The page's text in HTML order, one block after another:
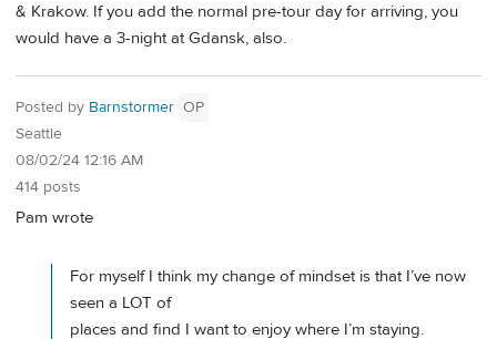
& Krakow. If you add the normal pre-tour day for arriving, you
would have a 3-night at Gdansk, also.
Posted by Barnstormer OP
Seattle
08/02/24 12:16 AM
414 posts
Pam wrote
For myself I think my change of mindset is that I’ve now
seen a LOT of
places and find I want to enjoy where I’m staying.